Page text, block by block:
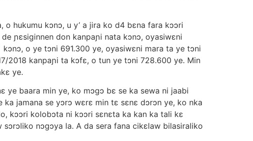
hukumu kɔnɔ, u y’ a jira ko d4 bεna fara kɔɔri
ɲεsiginnen don kanpaɲi nata kɔnɔ, oyasiwεni
o ye tɔni 691.300 ye, oyasiwεni mara ta ye tɔni
2018 kanpaɲi ta kɔfε, o tun ye tɔni 728.600 ye. Min
ye.
ye baara min ye, ko mɔgɔ bε se ka sewa ni jaabi
jamana se yɔrɔ wεrε min tε sεnε dɔrɔn ye, ko nka
kɔɔri kolobɔta ni kɔɔri sεnεta ka kan ka tali kε
nɔgɔya la. A da sera fana cikεlaw bilasiraliko